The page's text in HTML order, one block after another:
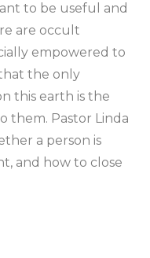
to be useful and
are occult
empowered to
the only
this earth is the
them. Pastor Linda
a person is
and how to close